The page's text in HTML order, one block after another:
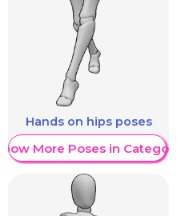
Hands on hips poses
Show More Poses in Category